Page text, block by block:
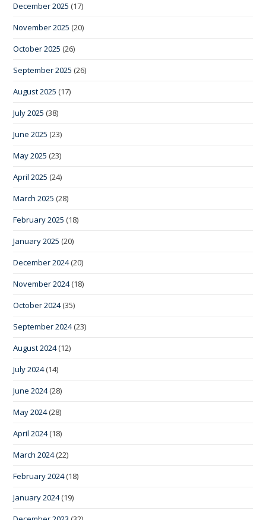
December 2025 (17)
November 2025 (20)
October 2025 (26)
September 2025 (26)
August 2025 (17)
July 2025 (38)
June 2025 (23)
May 2025 (23)
April 2025 (24)
March 2025 (28)
February 2025 (18)
January 2025 (20)
December 2024(20)
November 2024(18)
October 2024(35)
September 2024(23)
August 2024(12)
July 2024(14)
June 2024(28)
May 2024(28)
April 2024(18)
March 2024(22)
February 2024(18)
January 2024(19)